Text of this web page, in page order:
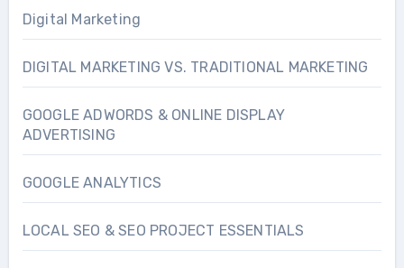
Digital Marketing
DIGITAL MARKETING VS. TRADITIONAL MARKETING
GOOGLE ADWORDS & ONLINE DISPLAY
ADVERTISING
GOOGLE ANALYTICS
LOCAL SEO & SEO PROJECT ESSENTIALS